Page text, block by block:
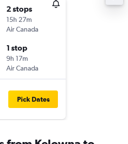
2 stops
15h 27m
Air Canada
1 stop
9h 17m
Air Canada
Pick Dates